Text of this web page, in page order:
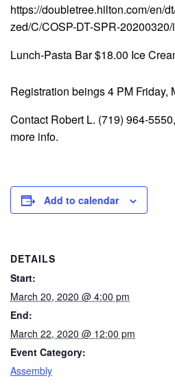
https://doubletree.hilton.com/en/
zed/C/COSP-DT-SPR-
Lunch-Pasta Bar $18.00 Ice
Registration beings 4 PM Friday,
Contact Robert L. (719) 964-
more info.
Add to calendar
DETAILS
Start:
March 20, 2020 @ 4:00 pm
End:
March 22, 2020 @ 12:00 pm
Event Category:
Assembly